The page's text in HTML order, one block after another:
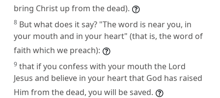
bring Christ up from the dead).
8 But what does it say? "The word is near you, in
your mouth and in your heart" (that is, the word of
faith which we preach):
9 that if you confess with your mouth the Lord
Jesus and believe in your heart that God has raised
Him from the dead, you will be saved.